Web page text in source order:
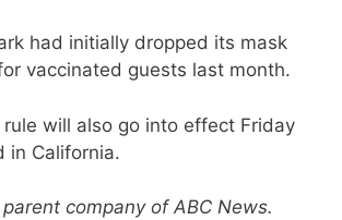
had initially dropped its mask
vaccinated guests last month.
will also go into effect Friday
in California.
company of ABC News.